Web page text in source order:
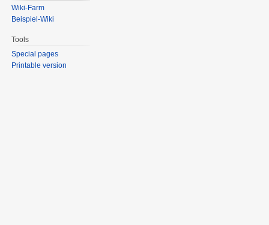
Wiki-Farm
Beispiel-Wiki
Tools
Special pages
Printable version